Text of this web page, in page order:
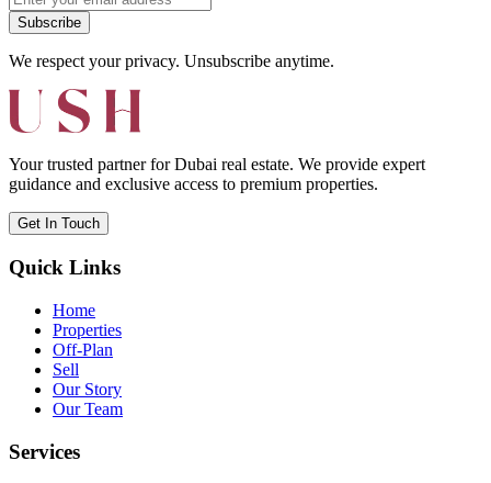
Subscribe
We respect your privacy. Unsubscribe anytime.
Your trusted partner for Dubai real estate. We provide expert
guidance and exclusive access to premium properties.
Get In Touch
Quick Links
Home
Properties
Off-Plan
Sell
Our Story
Our Team
Services